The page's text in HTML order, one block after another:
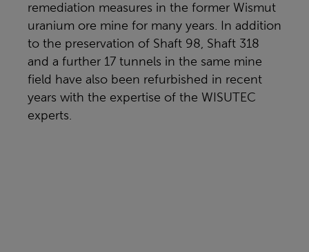
remediation measures in the former Wismut
uranium ore mine for many years. In addition
to the preservation of Shaft 98, Shaft 318
and a further 17 tunnels in the same mine
field have also been refurbished in recent
years with the expertise of the WISUTEC
experts.